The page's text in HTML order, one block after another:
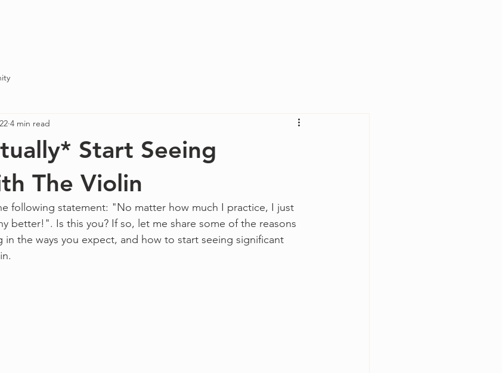
Start Seeing
The Violin
4 min read
following statement: "No matter how much I practice, I just
better!". Is this you? If so, let me share some of the reasons
the ways you expect, and how to start seeing significant